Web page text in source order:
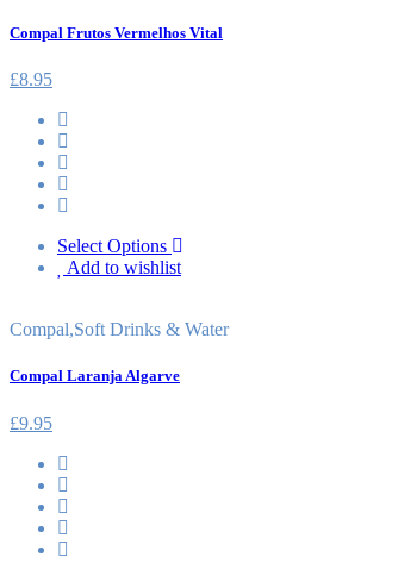
Compal Frutos Vermelhos Vital
£8.95
Select Options
Add to wishlist
Compal,Soft Drinks & Water
Compal Laranja Algarve
£9.95